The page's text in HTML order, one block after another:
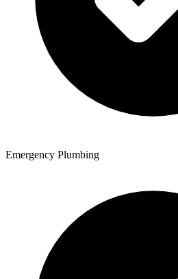
Emergency Plumbing